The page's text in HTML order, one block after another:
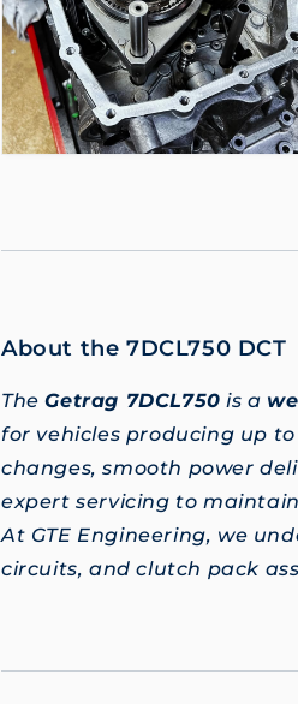
About the 7DCL750 DCT
TheGetrag 7DCL750 is a
for vehicles producing up to
changes, smooth power
expert servicing to
At GTE Engineering, we
circuits, and clutch pack